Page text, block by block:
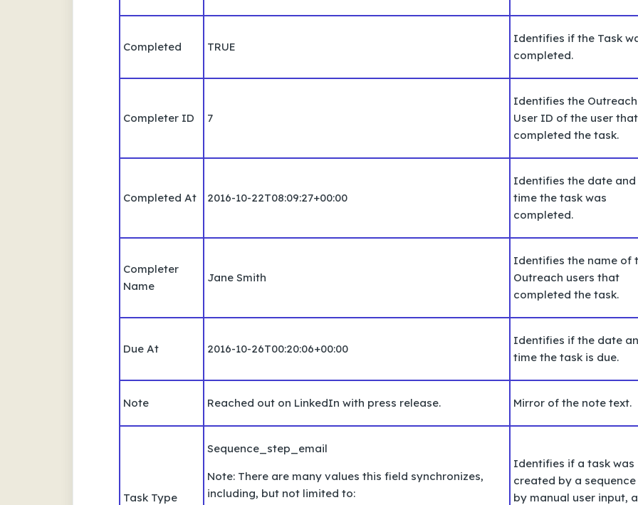
Completed TRUE
Identifies if the Task
completed.
Completer ID 7
Identifies the Outreach
User ID of the user that
completed the task.
Completed At 2016-10-22T08:09:27+00:00
Identifies the date and
time the task was
completed.
Completer
Name
Jane Smith
Identifies the name of
Outreach users that
completed the task.
Due At 2016-10-26T00:20:06+00:00
Identifies if the date
time the task is due.
Note Reached out on LinkedIn with press release. Mirror of the note text.
Task Type
Sequence_step_email
Note: There are many values this field synchronizes,
including, but not limited to:
Identifies if a task was
created by a
by manual user input,